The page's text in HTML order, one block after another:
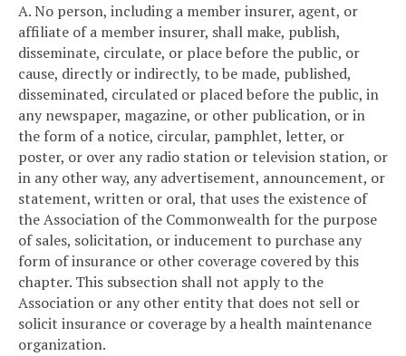
A. No person, including a member insurer, agent, or
affiliate of a member insurer, shall make, publish,
disseminate, circulate, or place before the public, or
cause, directly or indirectly, to be made, published,
disseminated, circulated or placed before the public, in
any newspaper, magazine, or other publication, or in
the form of a notice, circular, pamphlet, letter, or
poster, or over any radio station or television station, or
in any other way, any advertisement, announcement, or
statement, written or oral, that uses the existence of
the Association of the Commonwealth for the purpose
of sales, solicitation, or inducement to purchase any
form of insurance or other coverage covered by this
chapter. This subsection shall not apply to the
Association or any other entity that does not sell or
solicit insurance or coverage by a health maintenance
organization.